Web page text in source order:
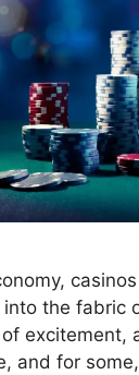
the fabric
excitement,
and for